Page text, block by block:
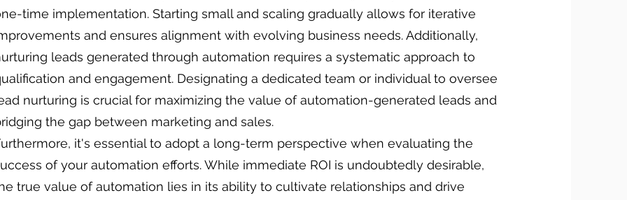
time implementation. Starting small and scaling gradually allows for iterative
and ensures alignment with evolving business needs. Additionally,
leads generated through automation requires a systematic approach to
and engagement. Designating a dedicated team or individual to oversee
nurturing is crucial for maximizing the value of automation-generated leads and
the gap between marketing and sales.
it's essential to adopt a long-term perspective when evaluating the
of your automation efforts. While immediate ROI is undoubtedly desirable,
true value of automation lies in its ability to cultivate relationships and drive